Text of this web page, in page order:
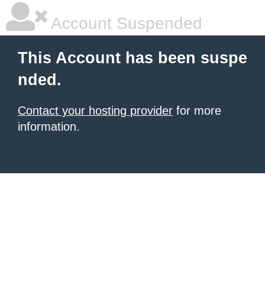
Account Suspended
This Account has been suspe
nded.
Contact your hosting provider for more
information.